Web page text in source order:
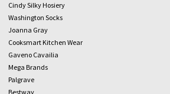
Cindy Silky Hosiery
Washington Socks
Joanna Gray
Cooksmart Kitchen Wear
Gaveno Cavailia
Mega Brands
Palgrave
Bestway